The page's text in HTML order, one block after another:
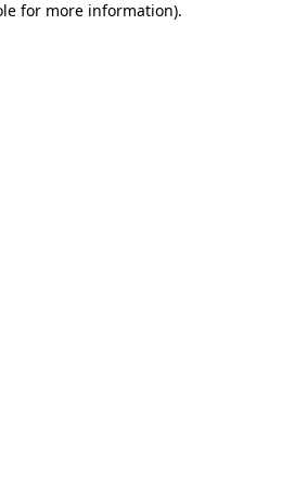
for more information).